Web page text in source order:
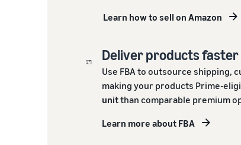
Learn how to sell on Amazon
Deliver products faster
Use FBA to outsource shipping,
making your products Prime-
unitthan comparable premium
Learn more about FBA